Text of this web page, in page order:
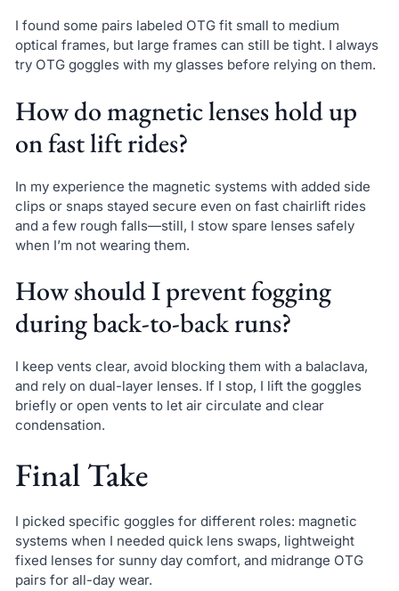
I found some pairs labeled OTG fit small to medium
optical frames, but large frames can still be tight. I always
try OTG goggles with my glasses before relying on them.
How do magnetic lenses hold up
on fast lift rides?
In my experience the magnetic systems with added side
clips or snaps stayed secure even on fast chairlift rides
and a few rough falls—still, I stow spare lenses safely
when I’m not wearing them.
How should I prevent fogging
during back-to-back runs?
I keep vents clear, avoid blocking them with a balaclava,
and rely on dual-layer lenses. If I stop, I lift the goggles
briefly or open vents to let air circulate and clear
condensation.
Final Take
I picked specific goggles for different roles: magnetic
systems when I needed quick lens swaps, lightweight
fixed lenses for sunny day comfort, and midrange OTG
pairs for all-day wear.